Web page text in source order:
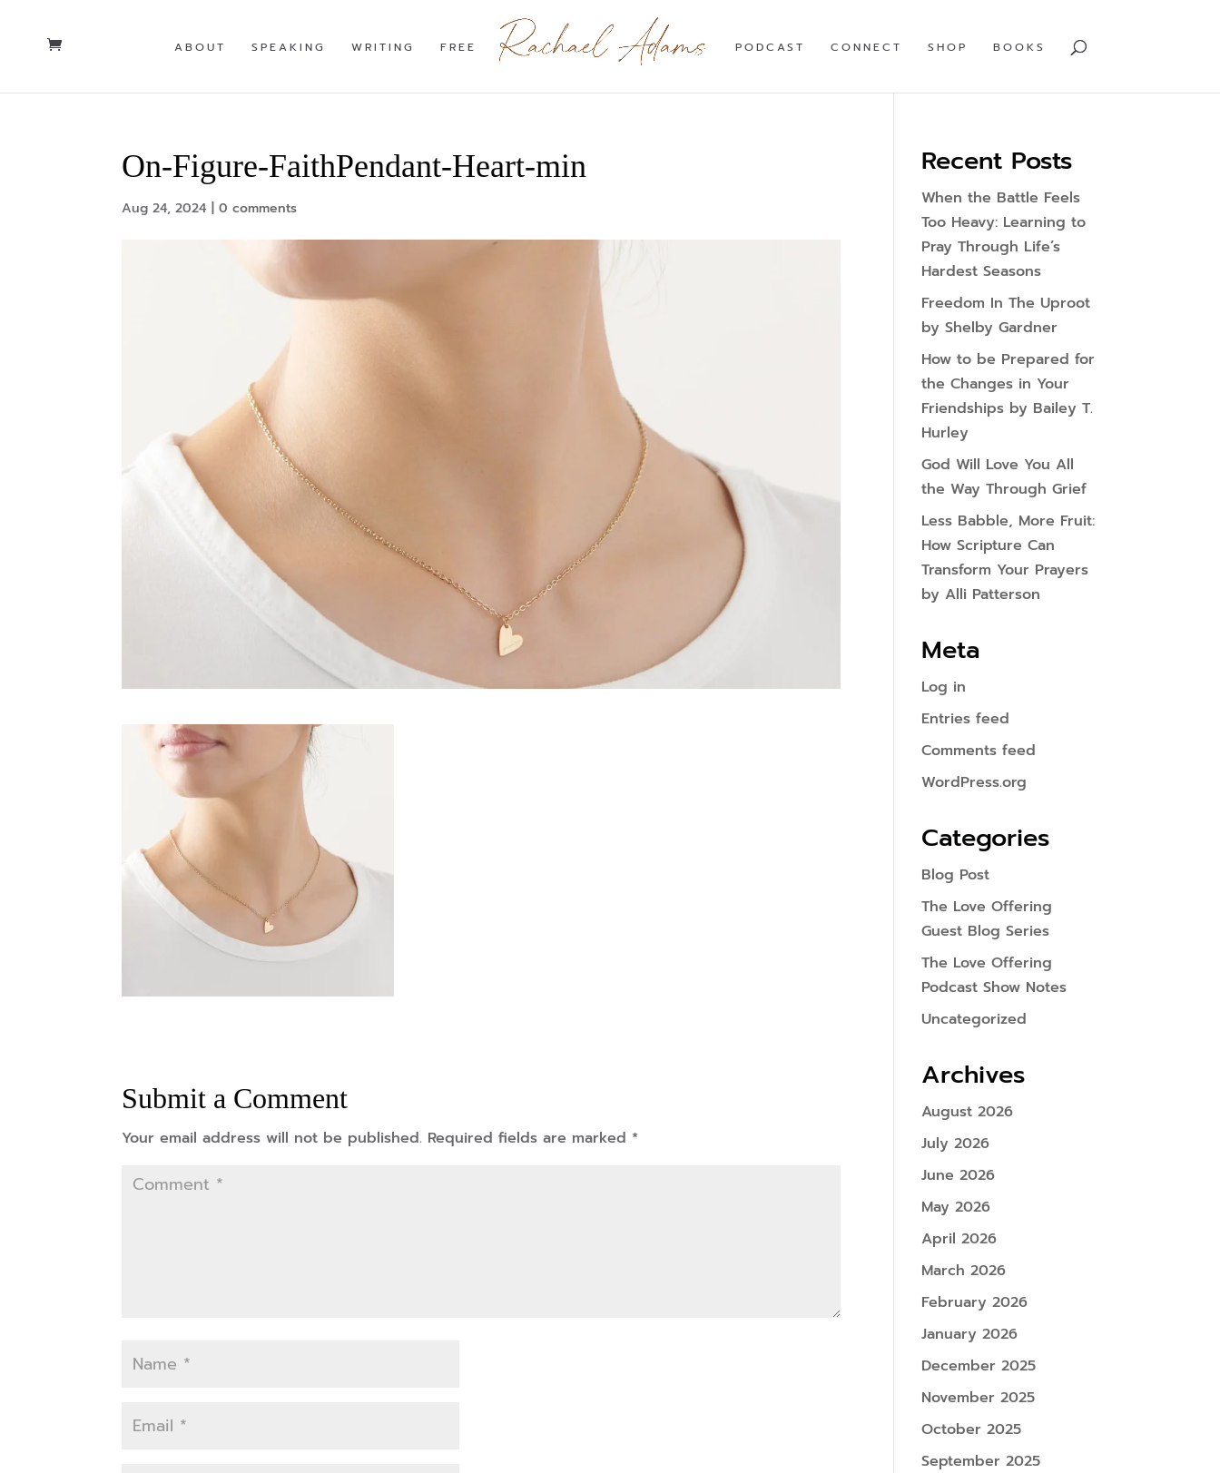
ABOUT SPEAKING WRITING FREE PODCAST CONNECT SHOP BOOKS
On-Figure-FaithPendant-Heart-min
Aug 24, 2024 |0 comments
Submit a Comment
Your email address will not be published. Required fields are marked *
Recent Posts
When the Battle Feels
Too Heavy: Learning to
Pray Through Life’s
Hardest Seasons
Freedom In The Uproot
by Shelby Gardner
How to be Prepared for
the Changes in Your
Friendships by Bailey T.
Hurley
God Will Love You All
the Way Through Grief
Less Babble, More Fruit:
How Scripture Can
Transform Your Prayers
by Alli Patterson
Meta
Log in
Entries feed
Comments feed
WordPress.org
Categories
Blog Post
The Love Offering
Guest Blog Series
The Love Offering
Podcast Show Notes
Uncategorized
Archives
August 2026
July 2026
June 2026
May 2026
April 2026
March 2026
February 2026
January 2026
December 2025
November 2025
October 2025
September 2025